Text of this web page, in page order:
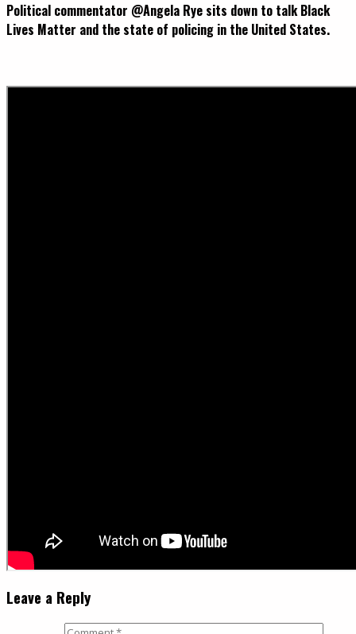
Political commentator @Angela Rye sits down to talk Black
Lives Matter and the state of policing in the United States.
Leave a Reply